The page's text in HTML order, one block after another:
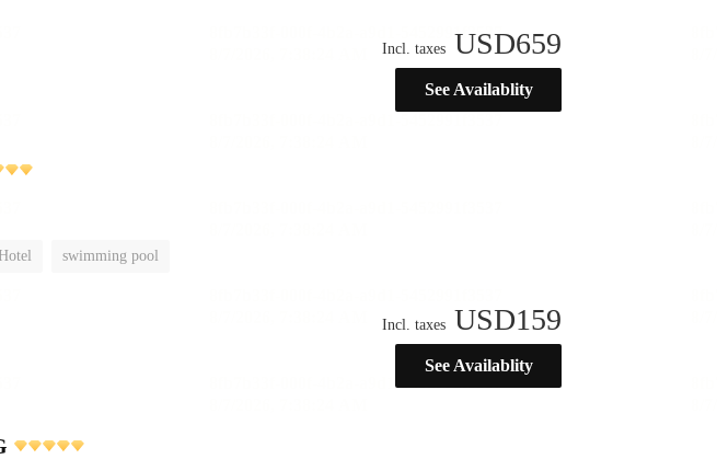
Incl. taxes USD659
See Availablity
swimming pool
Incl. taxes USD159
See Availablity